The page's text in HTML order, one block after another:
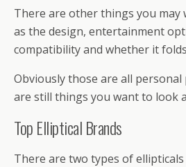
There are other things you may
as the design, entertainment
compatibility and whether it
Obviously those are all
are still things you want to look
Top Elliptical Brands
There are two types of